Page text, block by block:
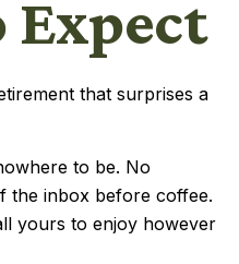
that surprises a
to be. No
the inbox before coffee.
yours to enjoy however